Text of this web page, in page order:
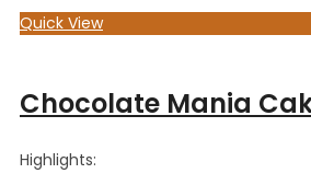
Quick View
Chocolate Mania
Highlights: